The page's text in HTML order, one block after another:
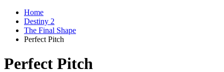
Home
Destiny 2
The Final Shape
Perfect Pitch
Perfect Pitch